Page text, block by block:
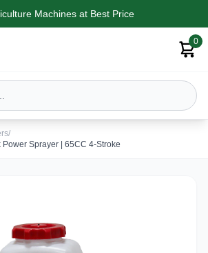
by Farmers Across India
0
/
Sprayer | 65CC 4-Stroke